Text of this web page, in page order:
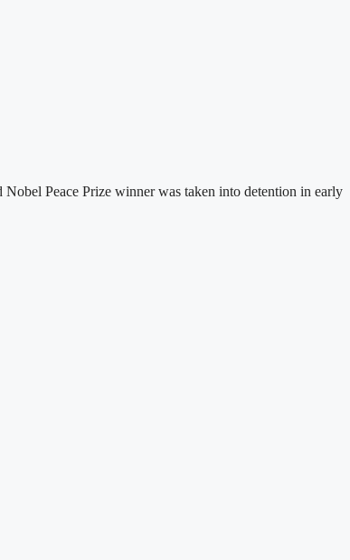
Peace Prize winner was taken into detention in early